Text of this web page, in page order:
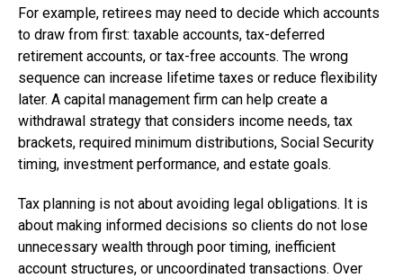
For example, retirees may need to decide which accounts
to draw from first: taxable accounts, tax-deferred
retirement accounts, or tax-free accounts. The wrong
sequence can increase lifetime taxes or reduce flexibility
later. A capital management firm can help create a
withdrawal strategy that considers income needs, tax
brackets, required minimum distributions, Social Security
timing, investment performance, and estate goals.
Tax planning is not about avoiding legal obligations. It is
about making informed decisions so clients do not lose
unnecessary wealth through poor timing, inefficient
account structures, or uncoordinated transactions. Over